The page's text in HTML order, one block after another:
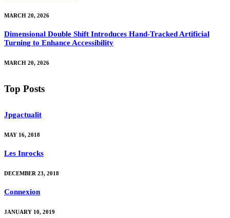
MARCH 20, 2026
Dimensional Double Shift Introduces Hand-Tracked Artificial
Turning to Enhance Accessibility
MARCH 20, 2026
Top Posts
Jpgactualit
MAY 16, 2018
Les Inrocks
DECEMBER 23, 2018
Connexion
JANUARY 10, 2019